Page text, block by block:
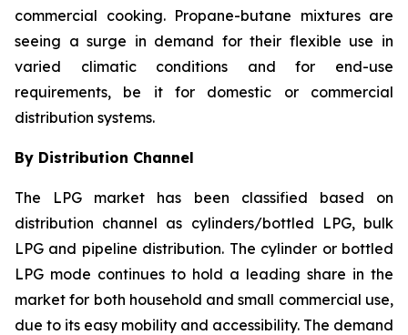
commercial cooking. Propane-butane mixtures are
seeing a surge in demand for their flexible use in
varied climatic conditions and for end-use
requirements, be it for domestic or commercial
distribution systems.
By Distribution Channel
The LPG market has been classified based on
distribution channel as cylinders/bottled LPG, bulk
LPG and pipeline distribution. The cylinder or bottled
LPG mode continues to hold a leading share in the
market for both household and small commercial use,
due to its easy mobility and accessibility. The demand